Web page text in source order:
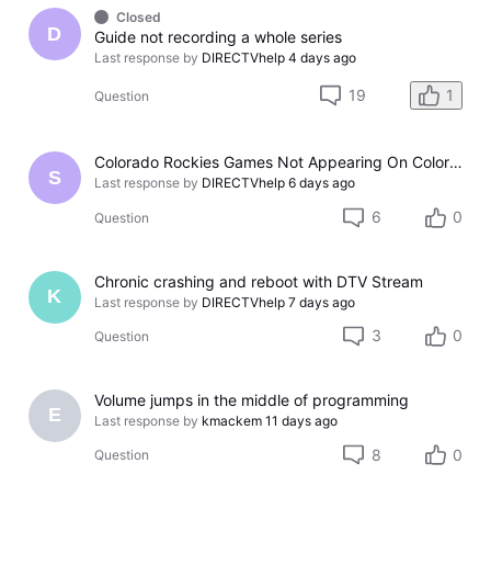
D
Closed
Guide not recording a whole series
Last response by DIRECTVhelp 4 days ago
Question 19 1
S
Colorado Rockies Games Not Appearing On Colorado Rockies Channel 683 On DTV The Past Couple Evenings
Last response by DIRECTVhelp 6 days ago
Question 6 0
K
Chronic crashing and reboot with DTV Stream
Last response by DIRECTVhelp 7 days ago
Question 3 0
E
Volume jumps in the middle of programming
Last response by kmackem 11 days ago
Question 8 0